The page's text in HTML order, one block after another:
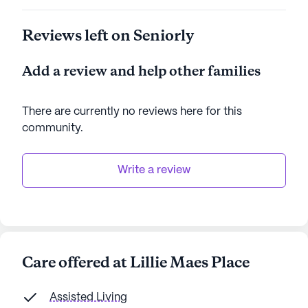
Reviews left on Seniorly
Add a review and help other families
There are currently no reviews here for this
community.
Write a review
Care offered at Lillie Maes Place
Assisted Living